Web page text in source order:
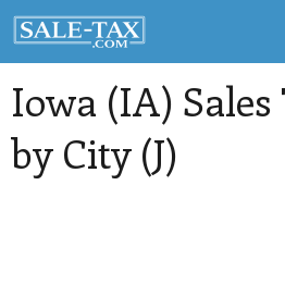
Iowa (IA) Sales
by City (J)